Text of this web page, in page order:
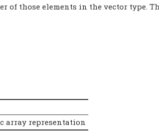
of those elements in the vector type.
array representation